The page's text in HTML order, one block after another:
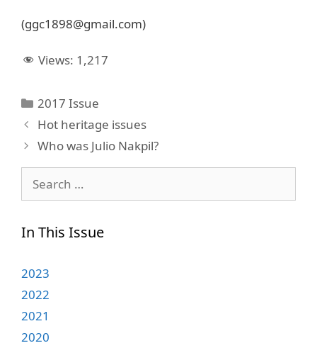
(ggc1898@gmail.com)
Views: 1,217
Categories
2017 Issue
Hot heritage issues
Who was Julio Nakpil?
for:
In This Issue
2023
2022
2021
2020